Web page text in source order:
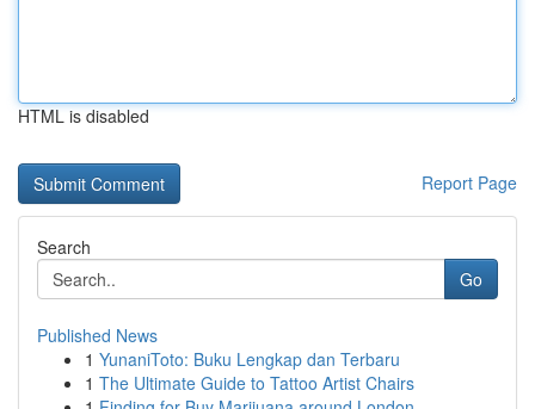
HTML is disabled
Report Page
Search
Go
Published News
1 YunaniToto: Buku Lengkap dan Terbaru
1 The Ultimate Guide to Tattoo Artist Chairs